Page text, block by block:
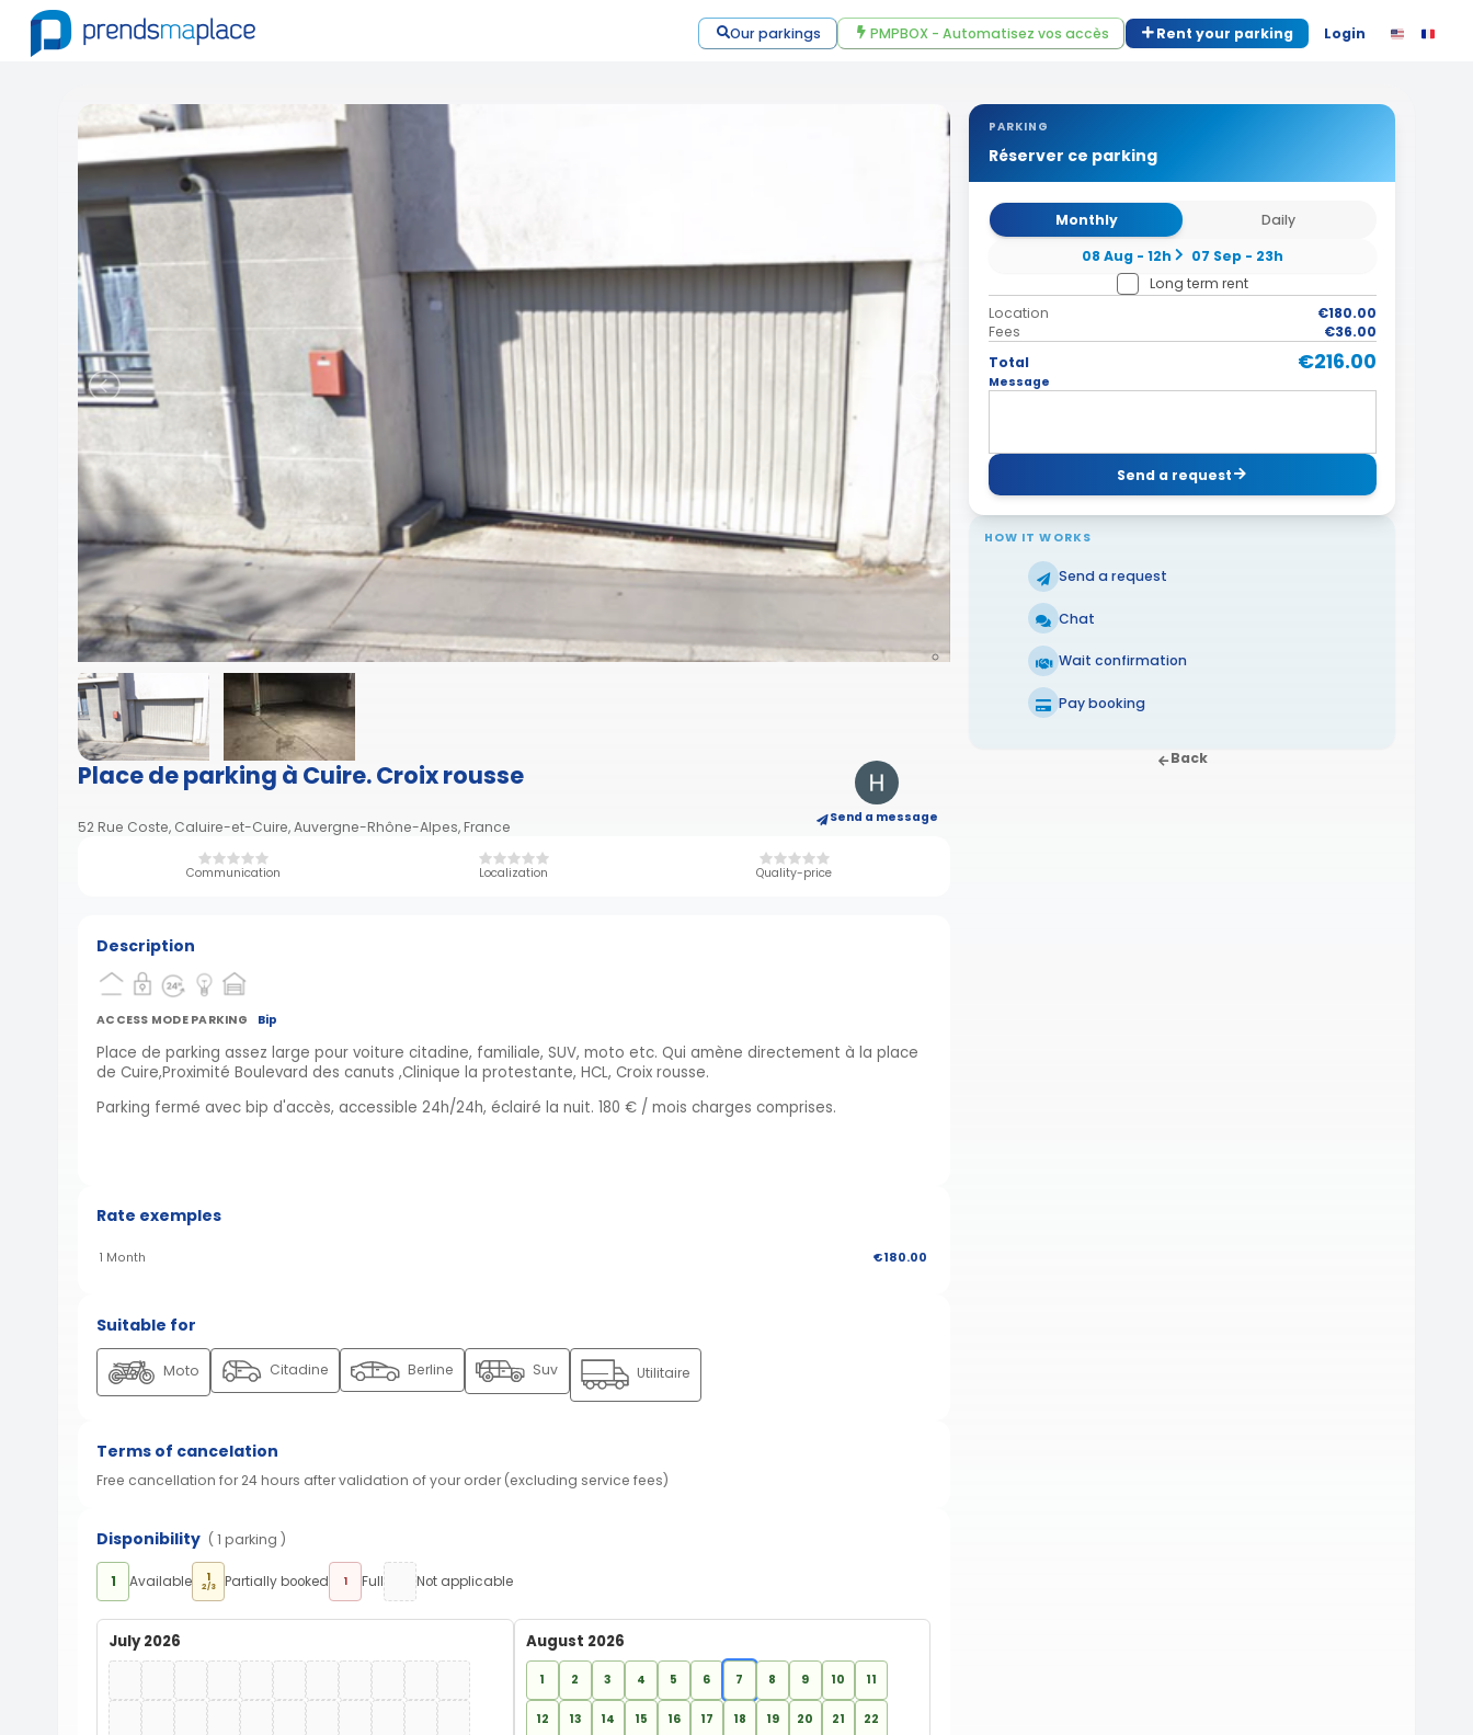
Our parkings PMPBOX - Automatisez vos accès Rent your parking Login
Place de parking à Cuire. Croix rousse
52 Rue Coste, Caluire-et-Cuire, Auvergne-Rhône-Alpes, France Send a message
Communication Localization Quality-price
PARKING
Réserver ce parking
Monthly
Daily
08 Aug - 12h
07 Sep - 23h
Long term rent
Location
€180.00
Fees
€36.00
Total
€216.00
Message
Send a request
HOW IT WORKS
Send a request
Chat
Wait confirmation
Pay booking
Back
Description
ACCESS MODE PARKING Bip
Place de parking assez large pour voiture citadine, familiale, SUV, moto etc. Qui amène directement à la place
de Cuire,Proximité Boulevard des canuts ,Clinique la protestante, HCL, Croix rousse.
Parking fermé avec bip d'accès, accessible 24h/24h, éclairé la nuit. 180 € / mois charges comprises.
Rate exemples
1 Month €180.00
Suitable for
Moto Citadine Berline Suv Utilitaire
Terms of cancelation
Free cancellation for 24 hours after validation of your order (excluding service fees)
Disponibility ( 1 parking )
1 Available 1
2/3 Partially booked 1 Full Not applicable
July 2026 August 2026
1 2 3 4 5 6 7 8 9 10 11
12 13 14 15 16 17 18 19 20 21 22